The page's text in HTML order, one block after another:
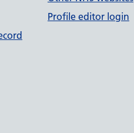
Profile editor login